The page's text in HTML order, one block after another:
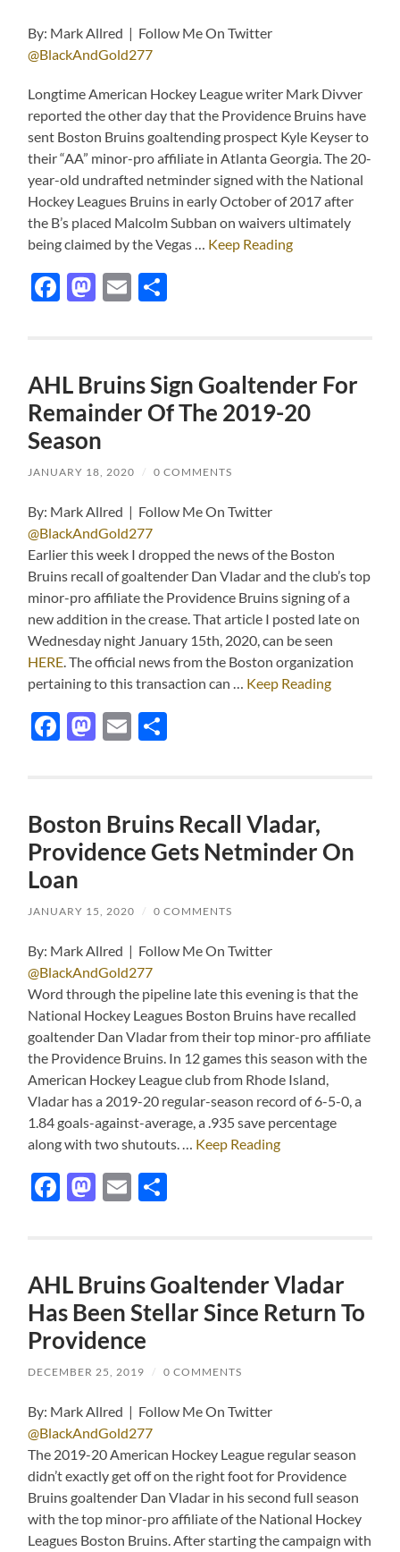
By: Mark Allred | Follow Me On Twitter
@BlackAndGold277
Longtime American Hockey League writer Mark Divver
reported the other day that the Providence Bruins have
sent Boston Bruins goaltending prospect Kyle Keyser to
their “AA” minor-pro affiliate in Atlanta Georgia. The 20-
year-old undrafted netminder signed with the National
Hockey Leagues Bruins in early October of 2017 after
the B’s placed Malcolm Subban on waivers ultimately
being claimed by the Vegas … Keep Reading
Facebook
Mastodon
Email
AHL Bruins Sign Goaltender For
Remainder Of The 2019-20
Season
JANUARY 18, 2020 / 0 COMMENTS
By: Mark Allred | Follow Me On Twitter
@BlackAndGold277
Earlier this week I dropped the news of the Boston
Bruins recall of goaltender Dan Vladar and the club’s top
minor-pro affiliate the Providence Bruins signing of a
new addition in the crease. That article I posted late on
Wednesday night January 15th, 2020, can be seen
HERE. The official news from the Boston organization
pertaining to this transaction can … Keep Reading
Facebook
Mastodon
Email
Boston Bruins Recall Vladar,
Providence Gets Netminder On
Loan
JANUARY 15, 2020 / 0 COMMENTS
By: Mark Allred | Follow Me On Twitter
@BlackAndGold277
Word through the pipeline late this evening is that the
National Hockey Leagues Boston Bruins have recalled
goaltender Dan Vladar from their top minor-pro affiliate
the Providence Bruins. In 12 games this season with the
American Hockey League club from Rhode Island,
Vladar has a 2019-20 regular-season record of 6-5-0, a
1.84 goals-against-average, a .935 save percentage
along with two shutouts. … Keep Reading
Facebook
Mastodon
Email
AHL Bruins Goaltender Vladar
Has Been Stellar Since Return To
Providence
DECEMBER 25, 2019 / 0 COMMENTS
By: Mark Allred | Follow Me On Twitter
@BlackAndGold277
The 2019-20 American Hockey League regular season
didn’t exactly get off on the right foot for Providence
Bruins goaltender Dan Vladar in his second full season
with the top minor-pro affiliate of the National Hockey
Leagues Boston Bruins. After starting the campaign with